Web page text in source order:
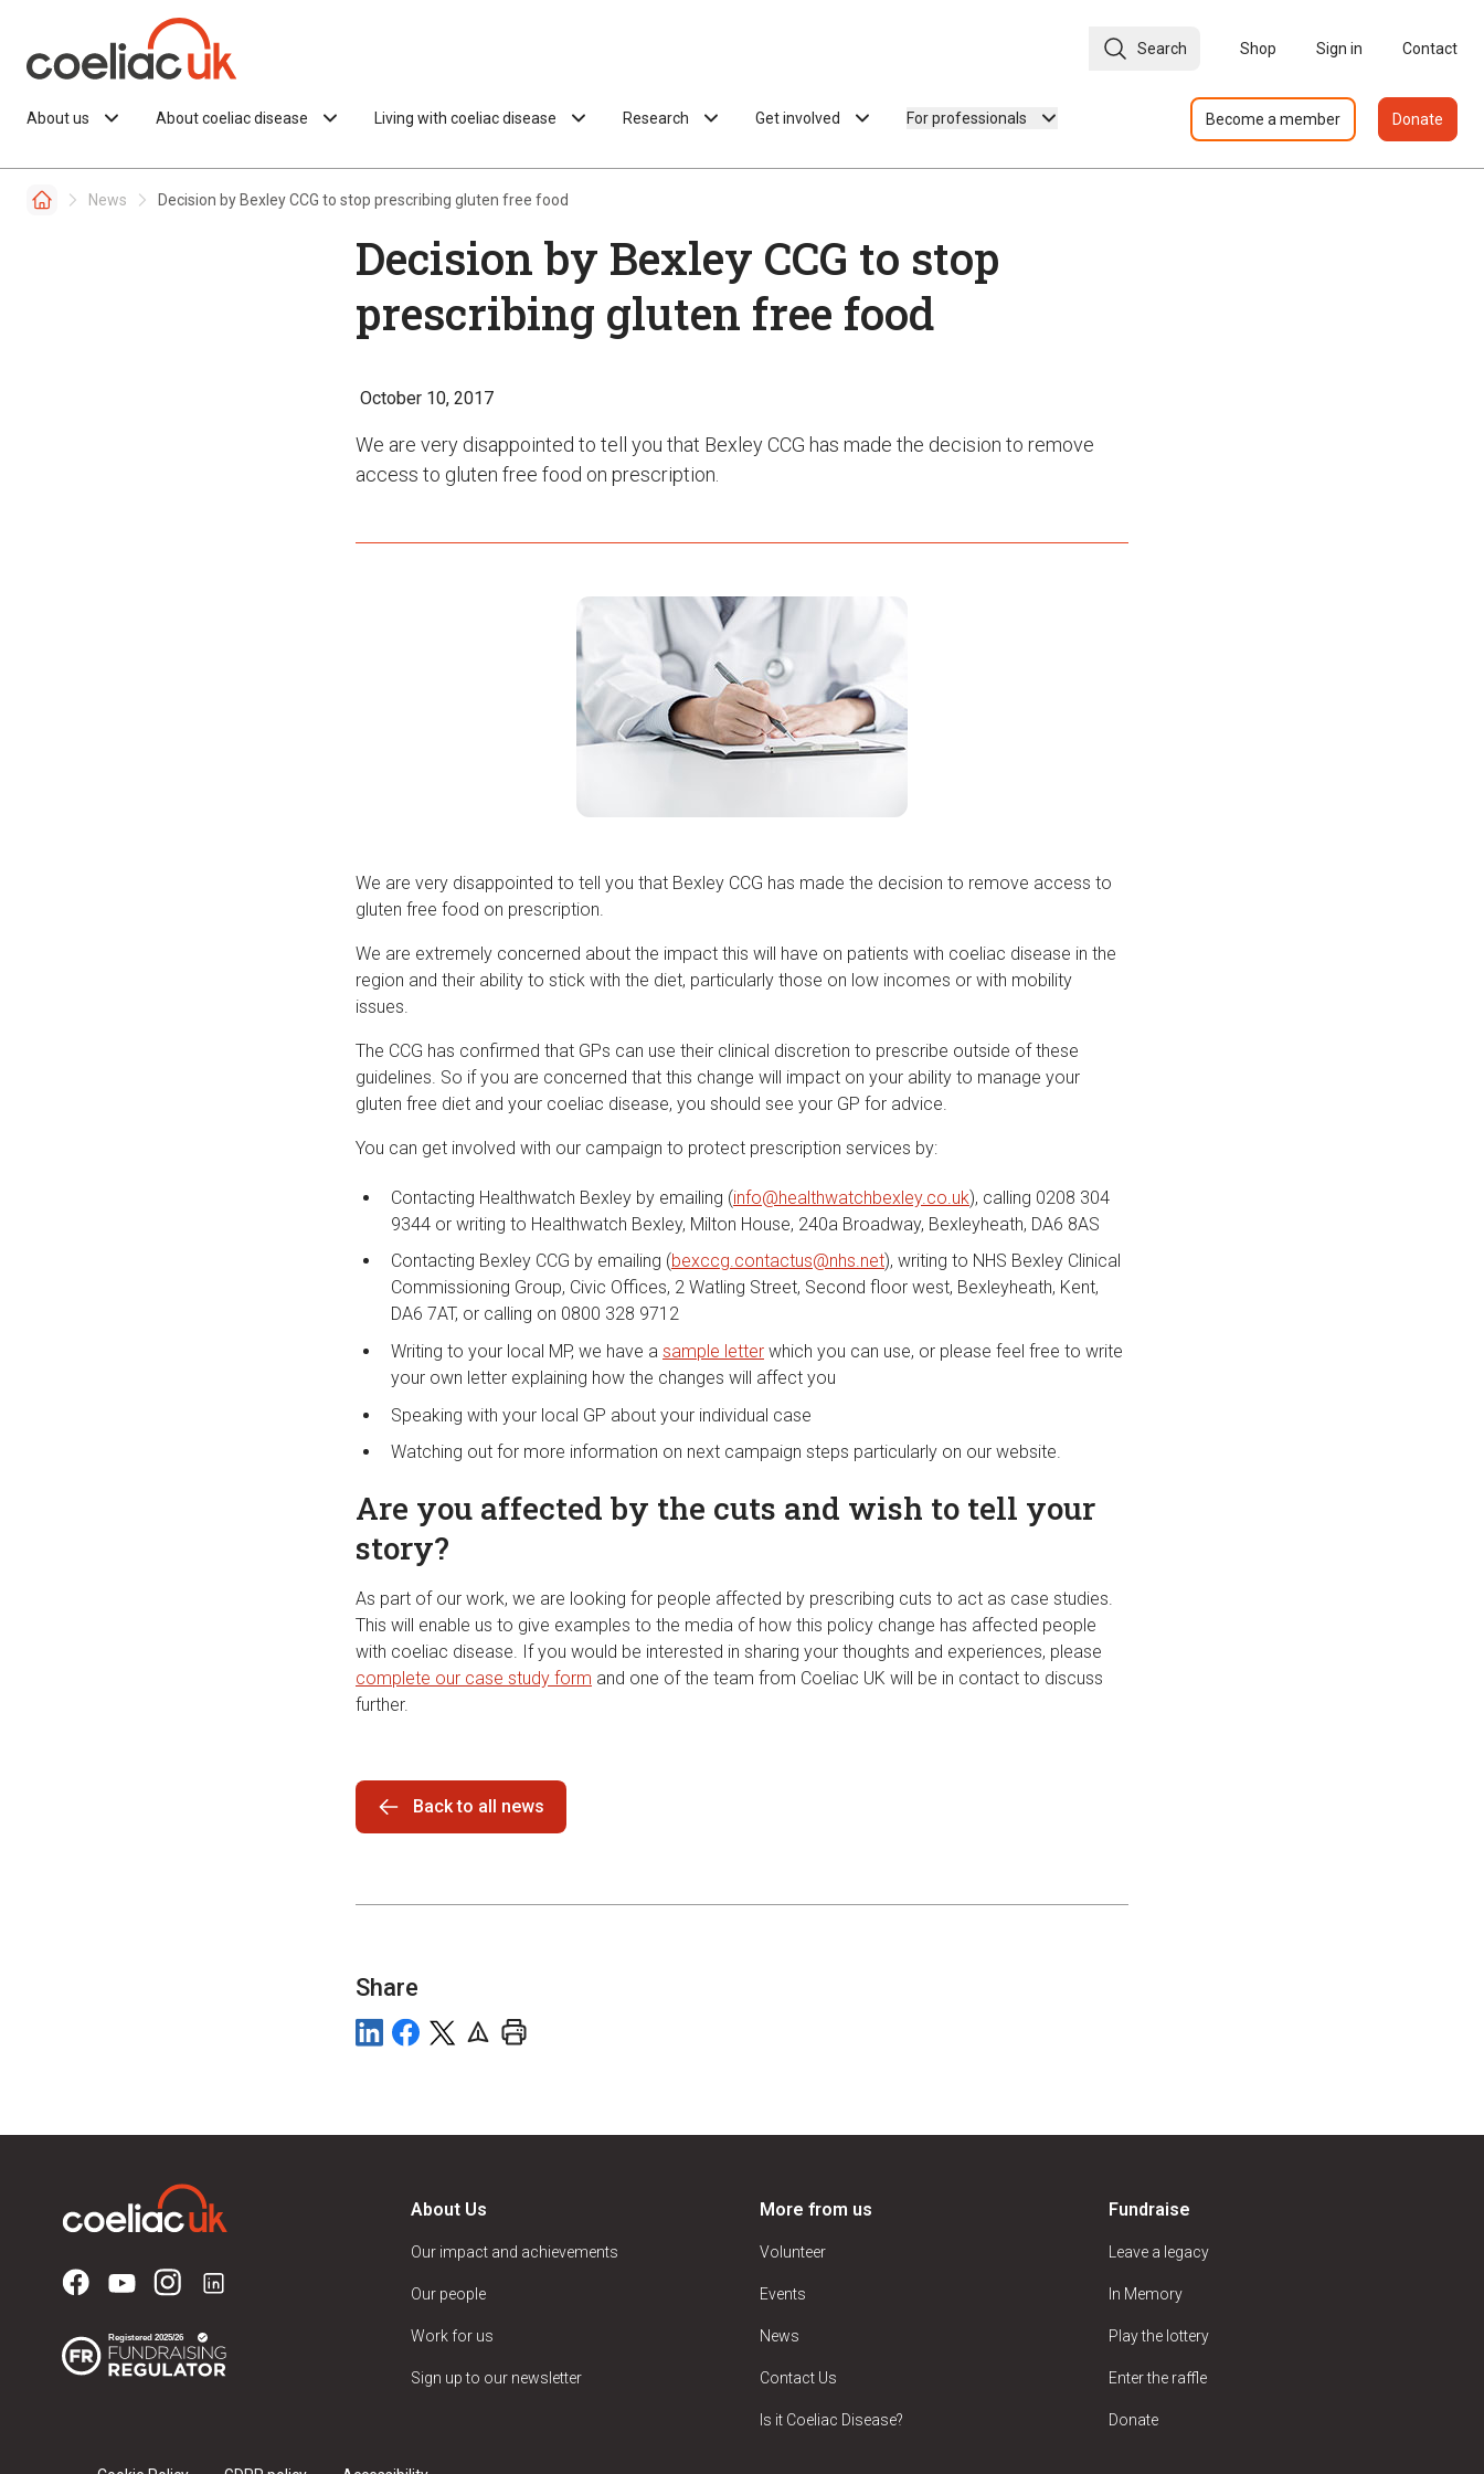
Search Shop Sign in Contact
About us About coeliac disease Living with coeliac disease Research Get involved For professionals Become a member Donate
News Decision by Bexley CCG to stop prescribing gluten free food
Decision by Bexley CCG to stop
prescribing gluten free food
October 10, 2017
We are very disappointed to tell you that Bexley CCG has made the decision to remove
access to gluten free food on prescription.
We are very disappointed to tell you that Bexley CCG has made the decision to remove access to
gluten free food on prescription.
We are extremely concerned about the impact this will have on patients with coeliac disease in the
region and their ability to stick with the diet, particularly those on low incomes or with mobility
issues.
The CCG has confirmed that GPs can use their clinical discretion to prescribe outside of these
guidelines. So if you are concerned that this change will impact on your ability to manage your
gluten free diet and your coeliac disease, you should see your GP for advice.
You can get involved with our campaign to protect prescription services by:
Contacting Healthwatch Bexley by emailing (info@healthwatchbexley.co.uk), calling 0208 304
9344 or writing to Healthwatch Bexley, Milton House, 240a Broadway, Bexleyheath, DA6 8AS
Contacting Bexley CCG by emailing (bexccg.contactus@nhs.net), writing to NHS Bexley Clinical
Commissioning Group, Civic Offices, 2 Watling Street, Second floor west, Bexleyheath, Kent,
DA6 7AT, or calling on 0800 328 9712
Writing to your local MP, we have a sample letter which you can use, or please feel free to write
your own letter explaining how the changes will affect you
Speaking with your local GP about your individual case
Watching out for more information on next campaign steps particularly on our website.
Are you affected by the cuts and wish to tell your
story?
As part of our work, we are looking for people affected by prescribing cuts to act as case studies.
This will enable us to give examples to the media of how this policy change has affected people
with coeliac disease. If you would be interested in sharing your thoughts and experiences, please
complete our case study form and one of the team from Coeliac UK will be in contact to discuss
further.
Back to all news
Share
About Us
Our impact and achievements
Our people
Work for us
Sign up to our newsletter
More from us
Volunteer
Events
News
Contact Us
Is it Coeliac Disease?
Fundraise
Leave a legacy
In Memory
Play the lottery
Enter the raffle
Donate